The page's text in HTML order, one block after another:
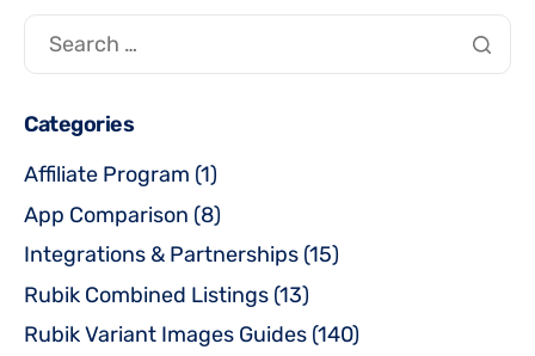
Categories
Affiliate Program (1)
App Comparison (8)
Integrations & Partnerships (15)
Rubik Combined Listings (13)
Rubik Variant Images Guides (140)